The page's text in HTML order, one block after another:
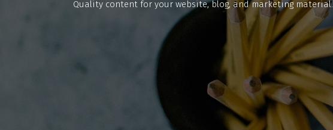
Quality content for your website, blog, and marketing material.